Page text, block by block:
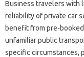
Business travelers with
reliability of private car
benefit from pre-
unfamiliar public
specific circumstances,